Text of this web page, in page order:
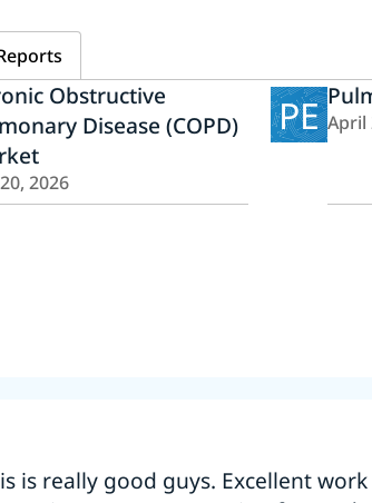
Obstructive
Disease (COPD)
2026
PE April
is really good guys. Excellent